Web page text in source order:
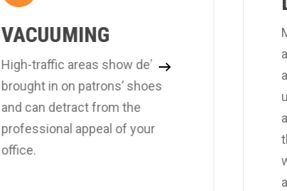
VACUUMING
High-traffic areas show debris
brought in on patrons’ shoes
and can detract from the
professional appeal of your
office.